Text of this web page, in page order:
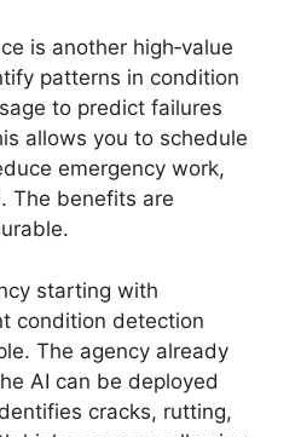
is another high‑value
patterns in condition
to predict failures
allows you to schedule
emergency work,
The benefits are
starting with
condition detection
The agency already
AI can be deployed
cracks, rutting,